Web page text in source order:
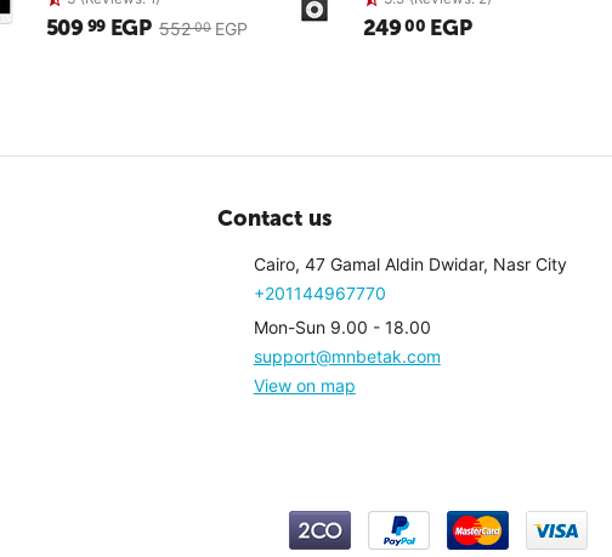
(Reviews: 1)
552 00 EGP
509 99 EGP 24900 EGP
Contact us
Cairo, 47 Gamal Aldin Dwidar, Nasr City
+201144967770
Mon-Sun 9.00 - 18.00
support@mnbetak.com
View on map